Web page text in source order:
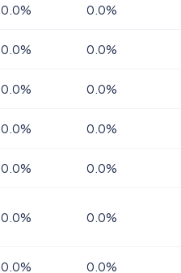
0.0% 0.0%
0.0% 0.0%
0.0% 0.0%
0.0% 0.0%
0.0% 0.0%
0.0% 0.0%
0.0% 0.0%